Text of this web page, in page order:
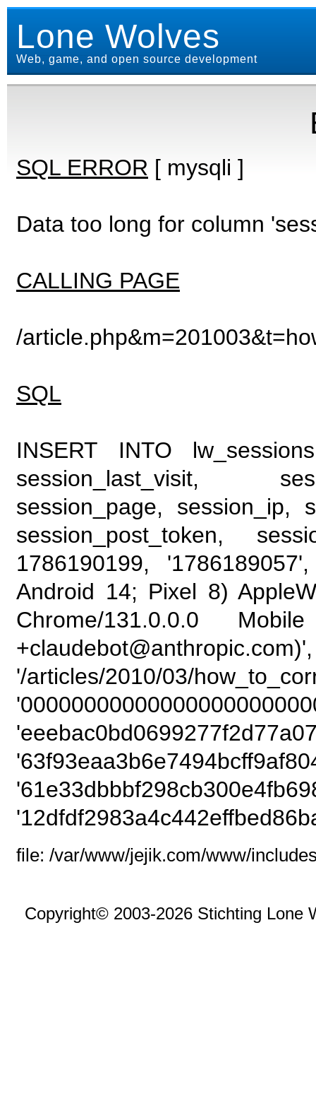
Lone Wolves
Web, game, and open source development
SQL ERROR [ mysqli ]
Data too long for column
CALLING PAGE
/
SQL
INSERT INTO
session_last_visit,
session_page, session_ip,
session_post_token,
1786190199,
Android 14; Pixel 8)
Chrome/131.0.0.0
+claudebot@anthropic.com)',
'/articles/2010/03/
file: /var/www/jejik.com/www/
Copyright© 2003-2026 Stichting Lone